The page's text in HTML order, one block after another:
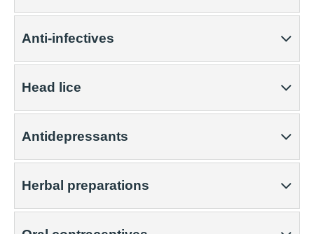
Anti-infectives
Head lice
Antidepressants
Herbal preparations